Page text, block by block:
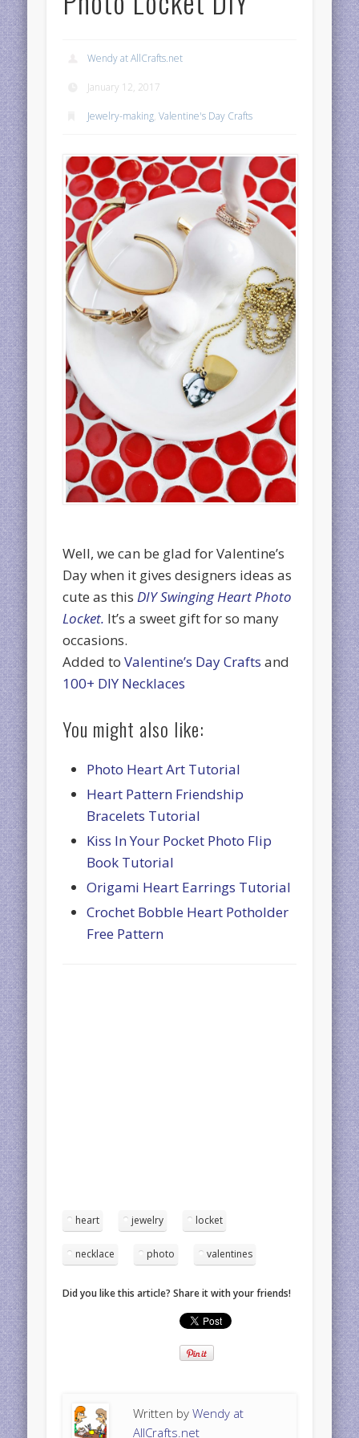
Wendy at AllCrafts.net
January 12, 2017
Jewelry-making,Valentine's Day Crafts
Well, we can be glad for Valentine’s
Day when it gives designers ideas as
cute as thisDIY Swinging Heart Photo
Locket. It’s a sweet gift for so many
occasions.
Added toValentine’s Day Crafts and
100+ DIY Necklaces
You might also like:
Photo Heart Art Tutorial
Heart Pattern Friendship
Bracelets Tutorial
Kiss In Your Pocket Photo Flip
Book Tutorial
Origami Heart Earrings Tutorial
Crochet Bobble Heart Potholder
Free Pattern
heart jewelry locket
necklace photo valentines
Did you like this article? Share it with your friends!
Written byWendy at
AllCrafts.net